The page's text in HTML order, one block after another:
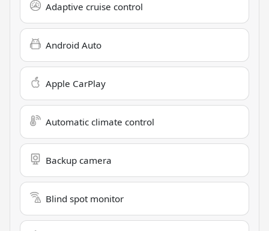
Adaptive cruise control
Android Auto
Apple CarPlay
Automatic climate control
Backup camera
Blind spot monitor